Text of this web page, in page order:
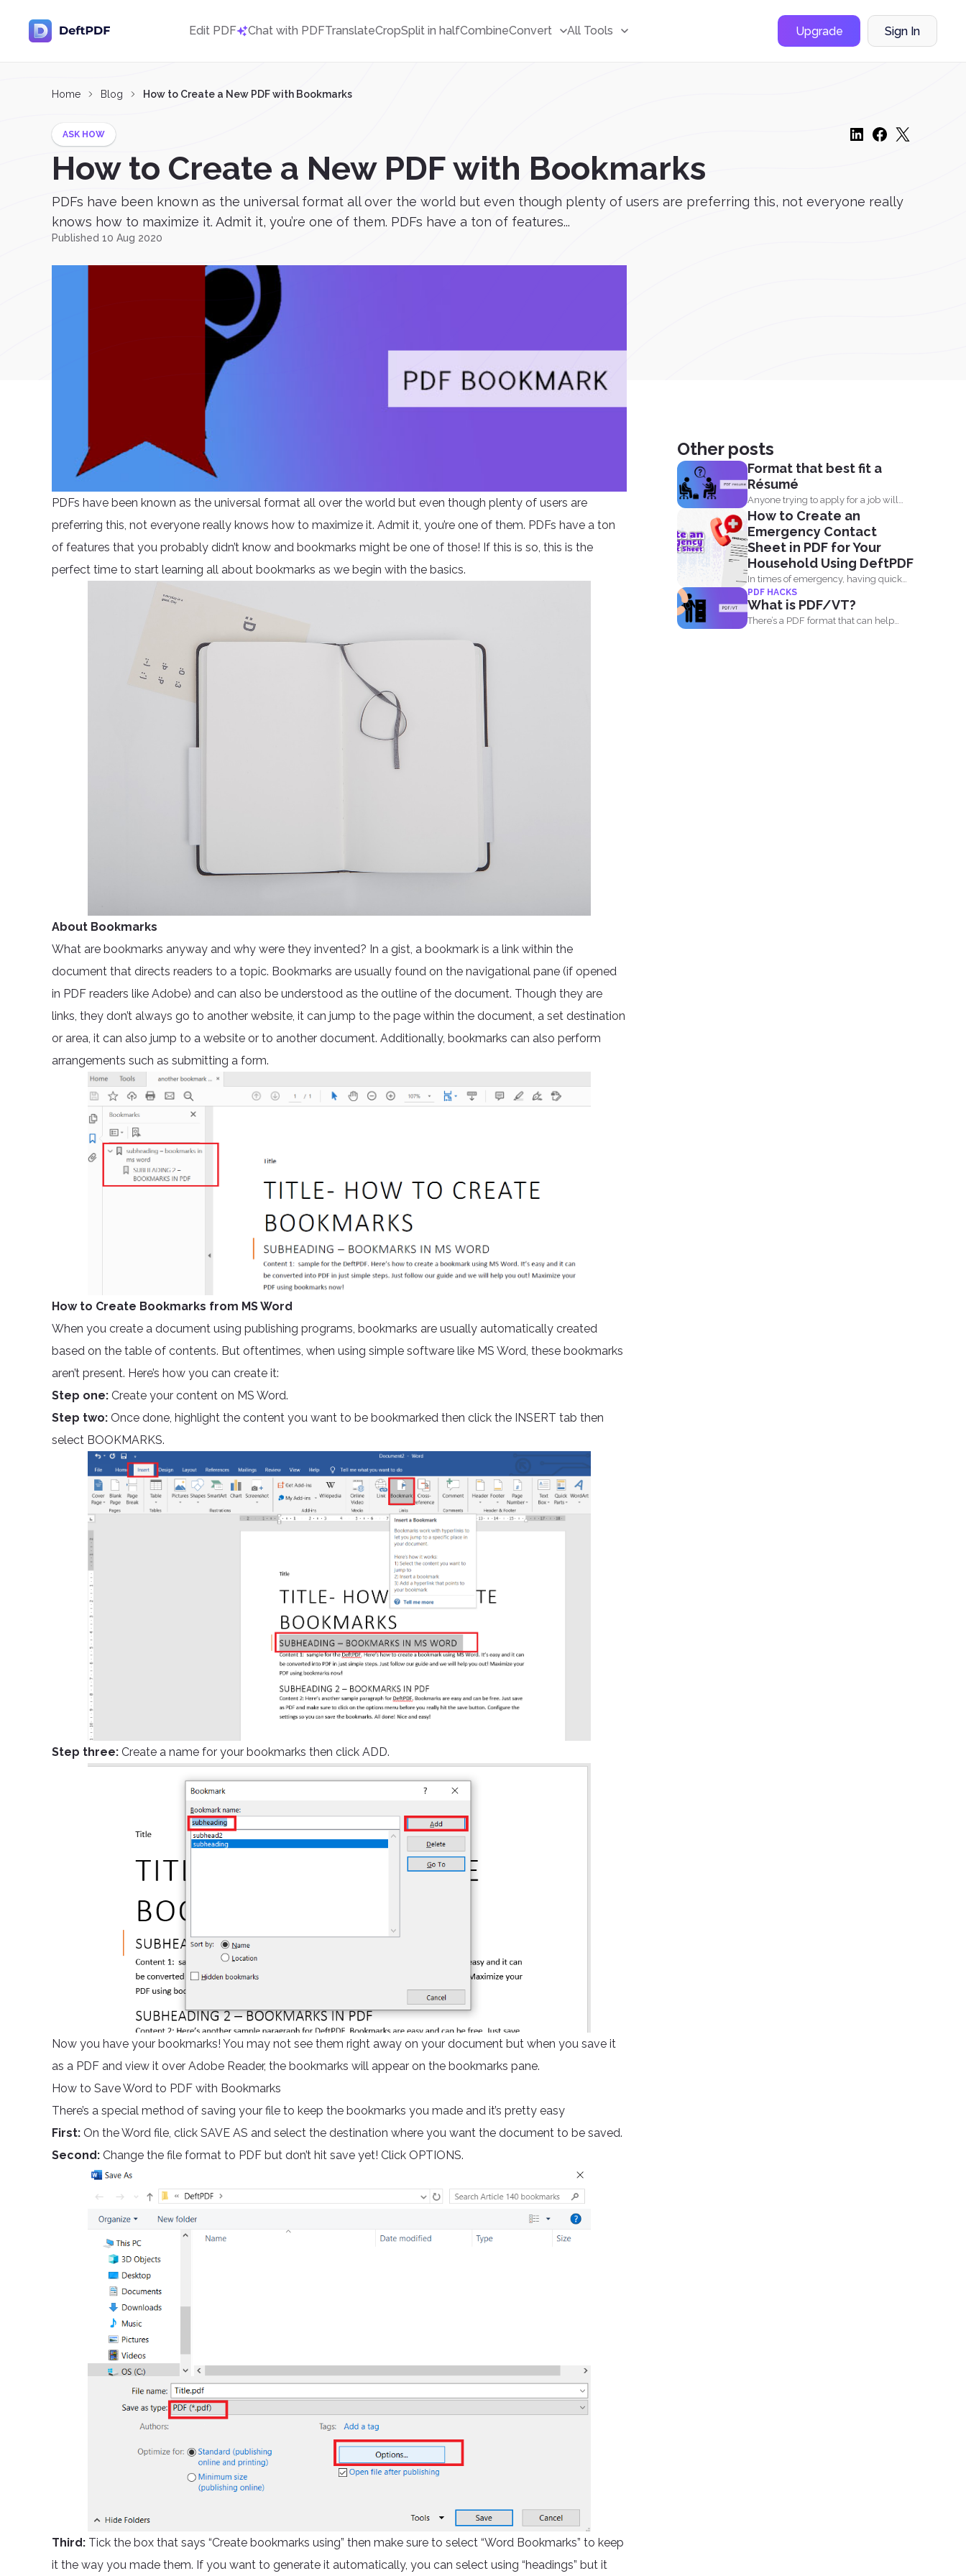
Edit PDF Chat with PDFTranslateCropSplit in halfCombineConvert All Tools Upgrade Sign In
Home Blog How to Create a New PDF with Bookmarks
ASK HOW
How to Create a New PDF with Bookmarks
PDFs have been known as the universal format all over the world but even though plenty of users are preferring this, not everyone really
knows how to maximize it. Admit it, you’re one of them. PDFs have a ton of features...
Published 10 Aug 2020
PDFs have been known as the universal format all over the world but even though plenty of users are
preferring this, not everyone really knows how to maximize it. Admit it, you’re one of them. PDFs have a ton
of features that you probably didn’t know and bookmarks might be one of those! If this is so, this is the
perfect time to start learning all about bookmarks as we begin with the basics.
About Bookmarks
What are bookmarks anyway and why were they invented? In a gist, a bookmark is a link within the
document that directs readers to a topic. Bookmarks are usually found on the navigational pane (if opened
in PDF readers like Adobe) and can also be understood as the outline of the document. Though they are
links, they don’t always go to another website, it can jump to the page within the document, a set destination
or area, it can also jump to a website or to another document. Additionally, bookmarks can also perform
arrangements such as submitting a form.
How to Create Bookmarks from MS Word
When you create a document using publishing programs, bookmarks are usually automatically created
based on the table of contents. But oftentimes, when using simple software like MS Word, these bookmarks
aren’t present. Here’s how you can create it:
Step one: Create your content on MS Word.
Step two: Once done, highlight the content you want to be bookmarked then click the INSERT tab then
select BOOKMARKS.
Step three: Create a name for your bookmarks then click ADD.
Now you have your bookmarks! You may not see them right away on your document but when you save it
as a PDF and view it over Adobe Reader, the bookmarks will appear on the bookmarks pane.
How to Save Word to PDF with Bookmarks
There’s a special method of saving your file to keep the bookmarks you made and it’s pretty easy
First: On the Word file, click SAVE AS and select the destination where you want the document to be saved.
Second: Change the file format to PDF but don’t hit save yet! Click OPTIONS.
Third: Tick the box that says “Create bookmarks using” then make sure to select “Word Bookmarks” to keep
it the way you made them. If you want to generate it automatically, you can select using “headings” but it
Other posts
Format that best fit a
Résumé
Anyone trying to apply for a job will
always need...
How to Create an
Emergency Contact
Sheet in PDF for Your
Household Using DeftPDF
In times of emergency, having quick
access to important contact...
PDF HACKS
What is PDF/VT?
There’s a PDF format that can help